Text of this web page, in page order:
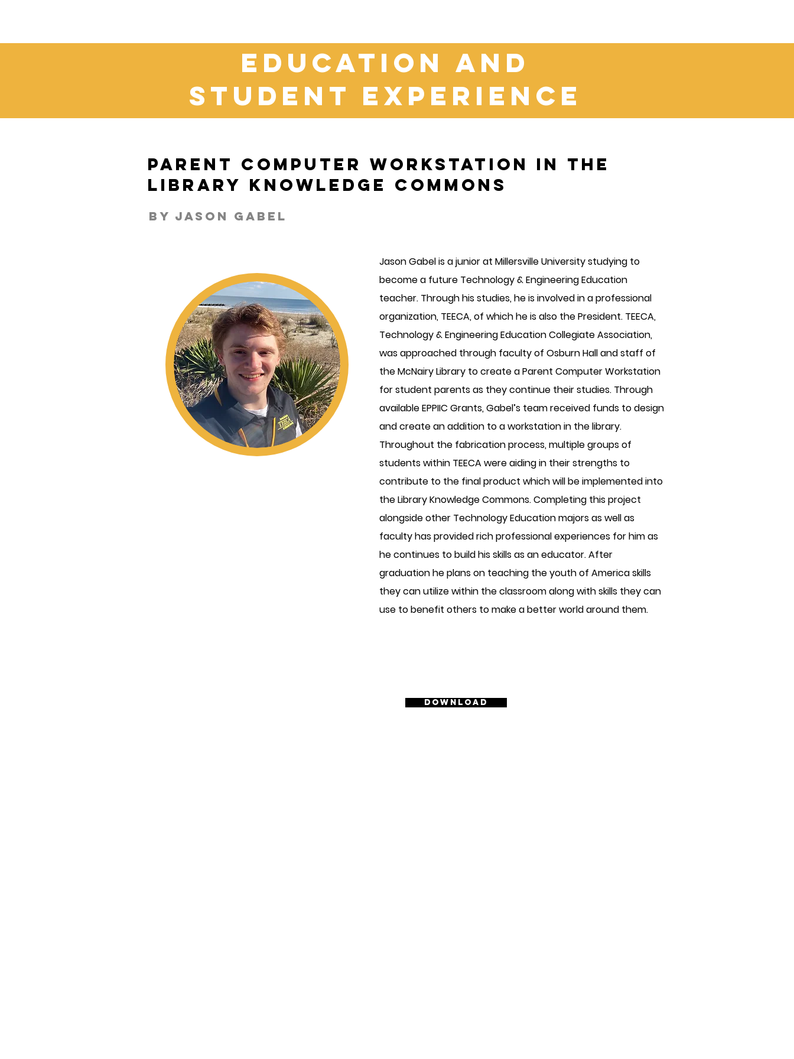
education and
student experience
Parent Computer Workstation in the
Library Knowledge Commons
By Jason Gabel
Jason Gabel is a junior at Millersville University studying to
become a future Technology & Engineering Education
teacher. Through his studies, he is involved in a professional
organization, TEECA, of which he is also the President. TEECA,
Technology & Engineering Education Collegiate Association,
was approached through faculty of Osburn Hall and staff of
the McNairy Library to create a Parent Computer Workstation
for student parents as they continue their studies. Through
available EPPIIC Grants, Gabel’s team received funds to design
and create an addition to a workstation in the library.
Throughout the fabrication process, multiple groups of
students within TEECA were aiding in their strengths to
contribute to the final product which will be implemented into
the Library Knowledge Commons. Completing this project
alongside other Technology Education majors as well as
faculty has provided rich professional experiences for him as
he continues to build his skills as an educator. After
graduation he plans on teaching the youth of America skills
they can utilize within the classroom along with skills they can
use to benefit others to make a better world around them.
Download